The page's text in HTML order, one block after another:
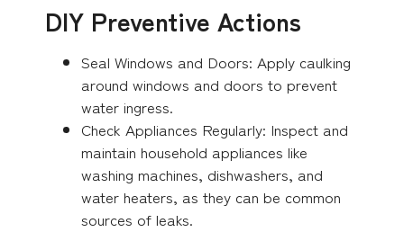
DIY Preventive Actions
Seal Windows and Doors: Apply caulking
around windows and doors to prevent
water ingress.
Check Appliances Regularly: Inspect and
maintain household appliances like
washing machines, dishwashers, and
water heaters, as they can be common
sources of leaks.